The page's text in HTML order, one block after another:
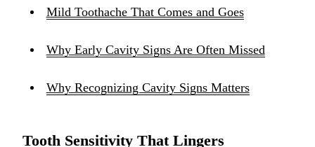
Mild Toothache That Comes and Goes
Why Early Cavity Signs Are Often Missed
Why Recognizing Cavity Signs Matters
Tooth Sensitivity That Lingers